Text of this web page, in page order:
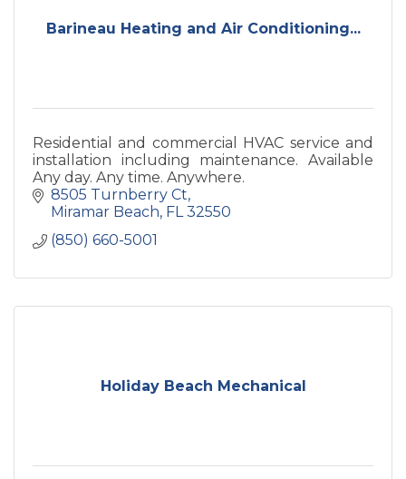
Barineau Heating and Air Conditioning...
Residential and commercial HVAC service and
installation including maintenance. Available
Any day. Any time. Anywhere.
8505 Turnberry Ct
Miramar Beach FL 32550
(850) 660-5001
Holiday Beach Mechanical